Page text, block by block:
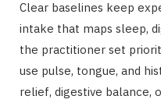
Clear baselines keep
intake that maps sleep,
the practitioner set
use pulse, tongue, and
relief, digestive balance,